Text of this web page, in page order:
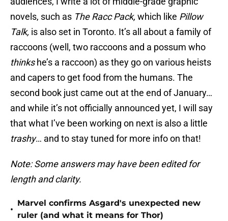
novels, such as The Racc Pack, which like Pillow
Talk, is also set in Toronto. It’s all about a family of
raccoons (well, two raccoons and a possum who
thinkshe’s a raccoon) as they go on various heists
and capers to get food from the humans. The
second book just came out at the end of January…
and while it’s not officially announced yet, I will say
that what I’ve been working on next is also a little
trashy… and to stay tuned for more info on that!
Note: Some answers may have been edited for
length and clarity.
•
Marvel confirms Asgard's unexpected new
ruler (and what it means for Thor)